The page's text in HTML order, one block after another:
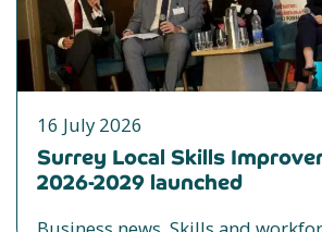
16 July 2026
Surrey Local Skills
2026-2029 launched